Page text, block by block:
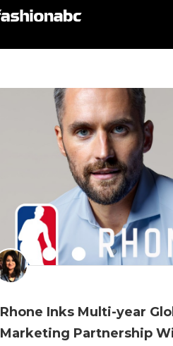
Rhone Inks Multi-year
Marketing Partnership